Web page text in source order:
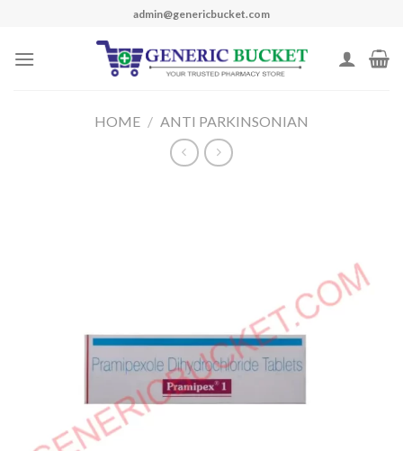
content
admin@genericbucket.com
HOME / ANTI PARKINSONIAN